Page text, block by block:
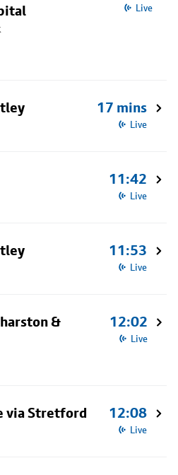
Live
17 mins
Live
11:42
Live
11:53
Live
&
12:02
Live
via Stretford 12:08
Live